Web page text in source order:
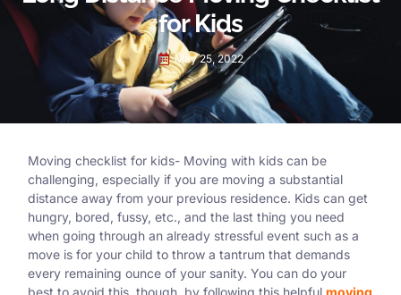
for Kids
May 25, 2022
Moving checklist for kids- Moving with kids can be
challenging, especially if you are moving a substantial
distance away from your previous residence. Kids can get
hungry, bored, fussy, etc., and the last thing you need
when going through an already stressful event such as a
move is for your child to throw a tantrum that demands
every remaining ounce of your sanity. You can do your